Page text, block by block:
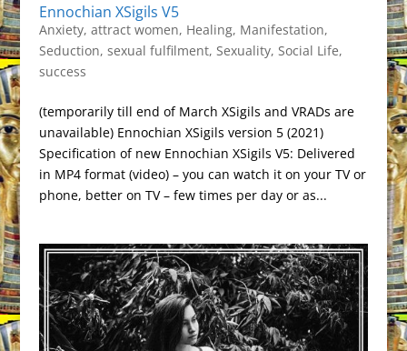
Ennochian XSigils V5
Anxiety, attract women, Healing, Manifestation,
Seduction, sexual fulfilment, Sexuality, Social Life,
success
(temporarily till end of March XSigils and VRADs are
unavailable) Ennochian XSigils version 5 (2021)
Specification of new Ennochian XSigils V5: Delivered
in MP4 format (video) – you can watch it on your TV or
phone, better on TV – few times per day or as...